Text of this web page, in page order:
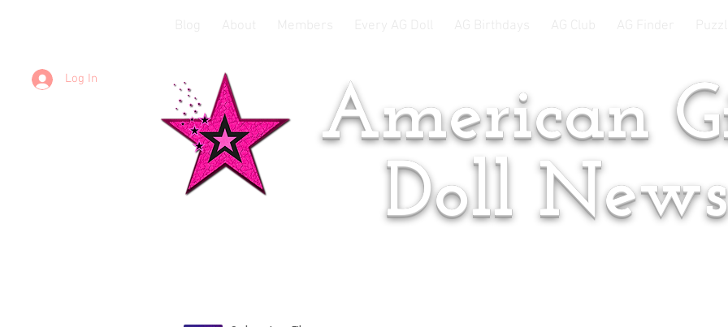
Log In
American
Doll News